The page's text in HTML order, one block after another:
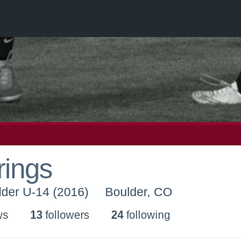
U-14 (2016) Boulder, CO
s 13 followers 24 following